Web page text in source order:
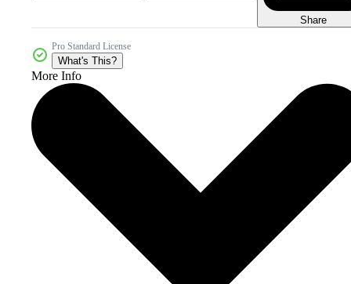
Share
Pro Standard License
What's This?
More Info